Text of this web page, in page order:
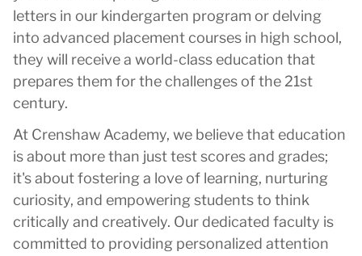
letters in our kindergarten program or delving
into advanced placement courses in high school,
they will receive a world-class education that
prepares them for the challenges of the 21st
century.
At Crenshaw Academy, we believe that education
is about more than just test scores and grades;
it's about fostering a love of learning, nurturing
curiosity, and empowering students to think
critically and creatively. Our dedicated faculty is
committed to providing personalized attention